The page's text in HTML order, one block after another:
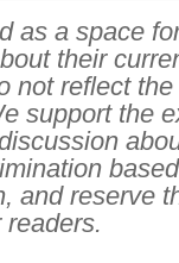
as a space
their
not reflect
support the
and reserve